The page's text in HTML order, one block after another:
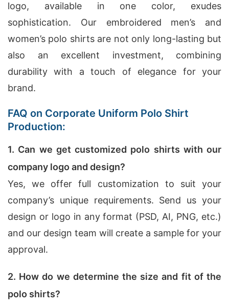
logo, available in one color, exudes
sophistication. Our embroidered men’s and
women’s polo shirts are not only long-lasting but
also an excellent investment, combining
durability with a touch of elegance for your
brand.
FAQ on Corporate Uniform Polo Shirt
Production:
1. Can we get customized polo shirts with our
company logo and design?
Yes, we offer full customization to suit your
company’s unique requirements. Send us your
design or logo in any format (PSD, AI, PNG, etc.)
and our design team will create a sample for your
approval.
2. How do we determine the size and fit of the
polo shirts?